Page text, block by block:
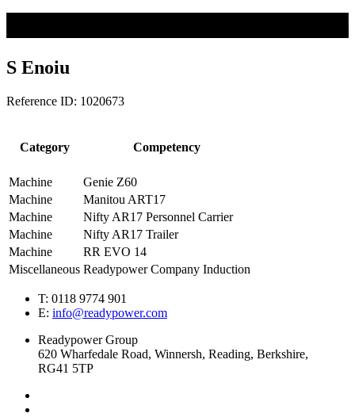
S Enoiu
Reference ID: 1020673
Category Competency
Machine
Genie Z60
Machine
Manitou ART17
Machine
Nifty AR17 Personnel Carrier
Machine
Nifty AR17 Trailer
Machine
RR EVO 14
Miscellaneous Readypower Company Induction
T: 0118 9774 901
E: info@readypower.com
Readypower Group
620 Wharfedale Road, Winnersh, Reading, Berkshire,
RG41 5TP